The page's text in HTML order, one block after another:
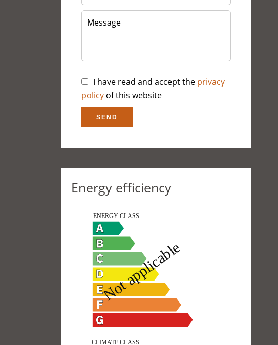
I have read and accept the privacy
policy of this website
SEND
Energy efficiency